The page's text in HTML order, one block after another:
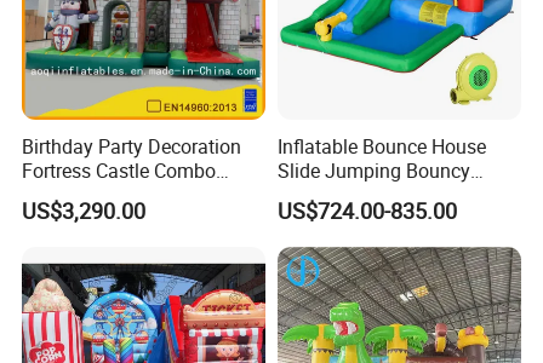
Birthday Party Decoration
Fortress Castle Combo
(AQ01625)
US$3,290.00
Inflatable Bounce House
Slide Jumping Bouncy
Castle House with Air
Blower for Kids Outdoor
Indoor Play
US$724.00-835.00